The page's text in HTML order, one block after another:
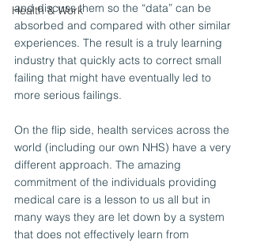
Health & Work
and discuss them so the “data” can be
absorbed and compared with other similar
experiences. The result is a truly learning
industry that quickly acts to correct small
failing that might have eventually led to
more serious failings.
On the flip side, health services across the
world (including our own NHS) have a very
different approach. The amazing
commitment of the individuals providing
medical care is a lesson to us all but in
many ways they are let down by a system
that does not effectively learn from